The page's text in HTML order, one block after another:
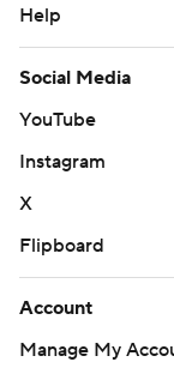
Help
Social Media
YouTube
Instagram
X
Flipboard
Account
Manage My